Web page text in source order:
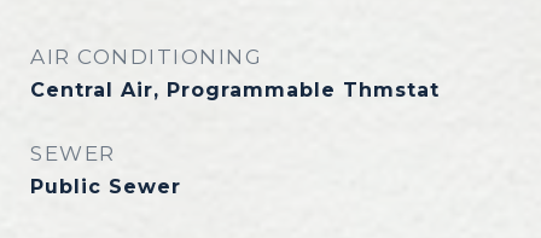
AIR CONDITIONING
Central Air, Programmable Thmstat
SEWER
Public Sewer